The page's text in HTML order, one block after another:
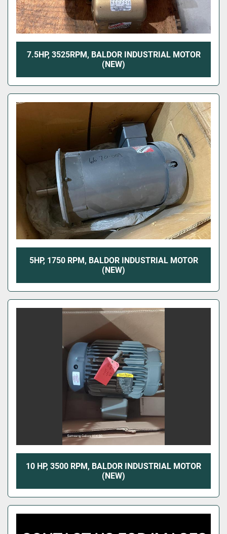
7.5HP, 3525RPM, BALDOR INDUSTRIAL MOTOR
(NEW)
5HP, 1750 RPM, BALDOR INDUSTRIAL MOTOR
(NEW)
10 HP, 3500 RPM, BALDOR INDUSTRIAL MOTOR
(NEW)